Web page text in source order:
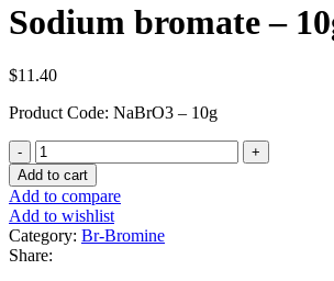
Sodium bromate –
$11.40
Product Code: NaBrO3 – 10g
Sodium
bromate
-
10g
quantity
Add to cart
Add to compare
Add to wishlist
Category: Br-Bromine
Share: